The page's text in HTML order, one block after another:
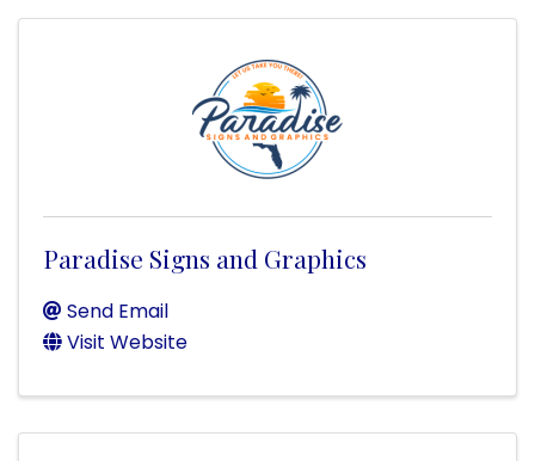
Paradise Signs and Graphics
Send Email
Visit Website